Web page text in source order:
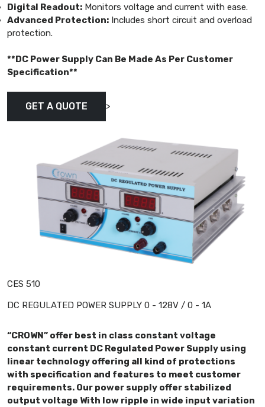
Digital Readout: Monitors voltage and current with ease.
Advanced Protection: Includes short circuit and overload
protection.
**DC Power Supply Can Be Made As Per Customer
Specification**
GET A QUOTE >
CES 510
DC REGULATED POWER SUPPLY 0 - 128V / 0 - 1A
“CROWN” offer best in class constant voltage
constant current DC Regulated Power Supply using
linear technology offering all kind of protections
with specification and features to meet customer
requirements. Our power supply offer stabilized
output voltage With low ripple in wide input variation